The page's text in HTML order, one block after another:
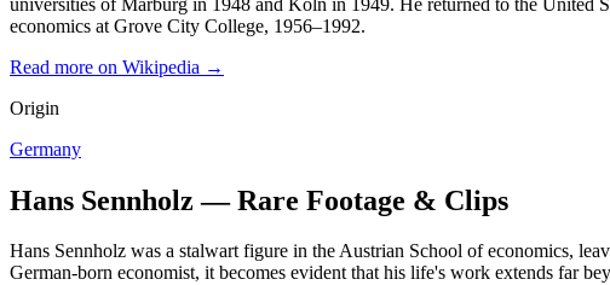
economics at Grove City College, 1956–1992.
Read more on Wikipedia →
Origin
Germany
Hans Sennholz — Rare Footage & Clips
Hans Sennholz was a stalwart figure in the Austrian School of economics,
German-born economist, it becomes evident that his life's work extends far